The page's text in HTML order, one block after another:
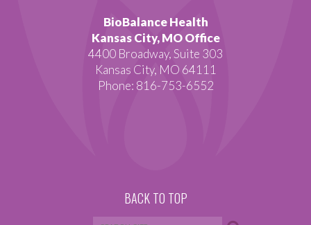
BioBalance Health
Kansas City, MO Office
4400 Broadway, Suite 303
Kansas City, MO 64111
Phone: 816-753-6552
BACK TO TOP